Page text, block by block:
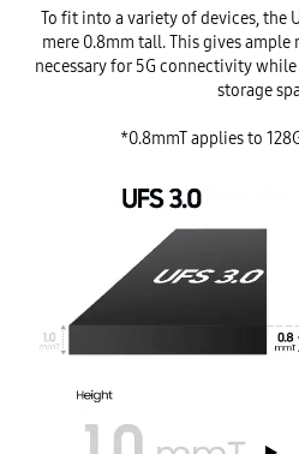
To fit into a variety of devices, the
mere 0.8mm tall. This gives
necessary for 5G connectivity
storage
*0.8mmT applies to